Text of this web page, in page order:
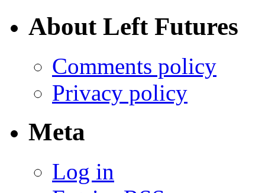
About Left Futures
Comments policy
Privacy policy
Meta
Log in